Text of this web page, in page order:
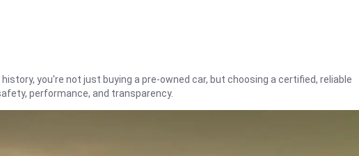
you're not just buying a pre-owned car, but choosing a certified, reliable
performance, and transparency.